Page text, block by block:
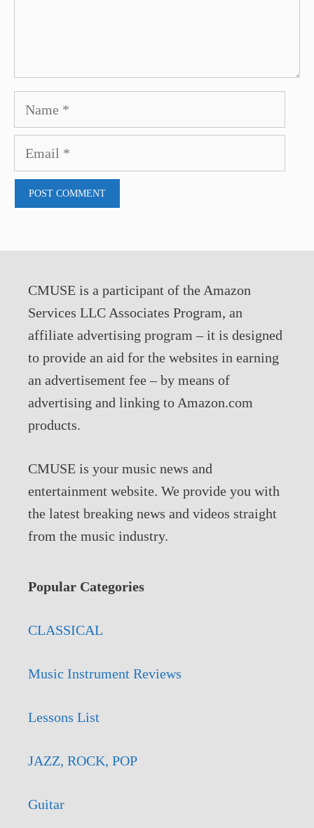
Name
Email
CMUSE is a participant of the Amazon
Services LLC Associates Program, an
affiliate advertising program – it is designed
to provide an aid for the websites in earning
an advertisement fee – by means of
advertising and linking to Amazon.com
products.
CMUSE is your music news and
entertainment website. We provide you with
the latest breaking news and videos straight
from the music industry.
Popular Categories
CLASSICAL
Music Instrument Reviews
Lessons List
JAZZ, ROCK, POP
Guitar